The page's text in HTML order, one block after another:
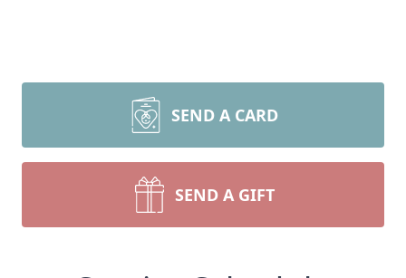
SEND A CARD
SEND A GIFT